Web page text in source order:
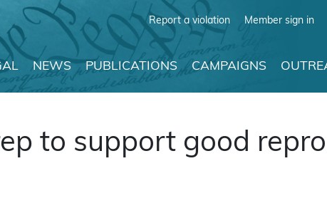
Report a violation Member sign in
NEWS PUBLICATIONS CAMPAIGNS
to support good